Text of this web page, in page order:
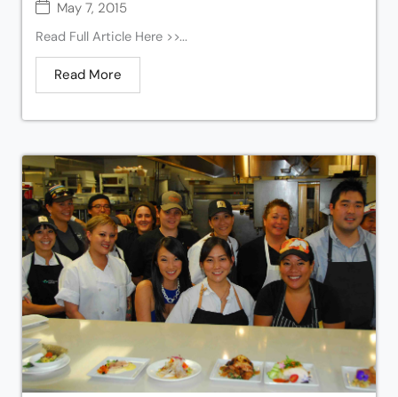
May 7, 2015
Read Full Article Here >>...
Read More